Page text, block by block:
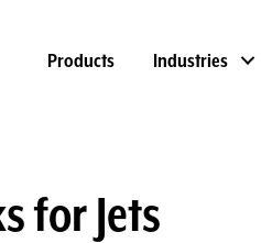
Products Industries
for Jets